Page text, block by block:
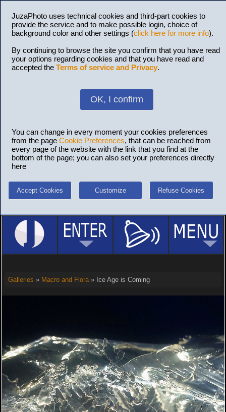
JuzaPhoto uses technical cookies and third-part cookies to
provide the service and to make possible login, choice of
background color and other settings (click here for more info).
By continuing to browse the site you confirm that you have read
your options regarding cookies and that you have read and
accepted the Terms of service and Privacy.
OK, I confirm
You can change in every moment your cookies preferences
from the page Cookie Preferences, that can be reached from
every page of the website with the link that you find at the
bottom of the page; you can also set your preferences directly
here
Accept Cookies Customize Refuse Cookies
Galleries » Macro and Flora» Ice Age is Coming